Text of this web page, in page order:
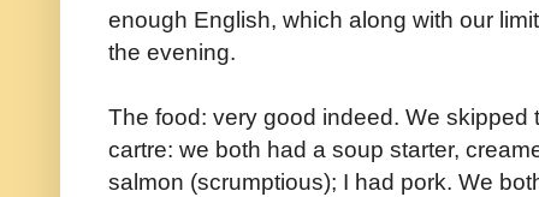
enough English, which along with our
the evening.
The food: very good indeed. We skipped
cartre: we both had a soup starter,
salmon (scrumptious); I had pork. We